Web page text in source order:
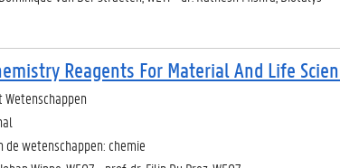
Reagents For Material And Life
Wetenschappen
de wetenschappen: chemie